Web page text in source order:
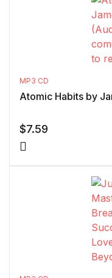
MP3 CD
Atomic Habits by
$7.59